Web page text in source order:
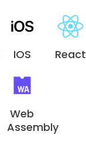
IOS React
Web
Assembly